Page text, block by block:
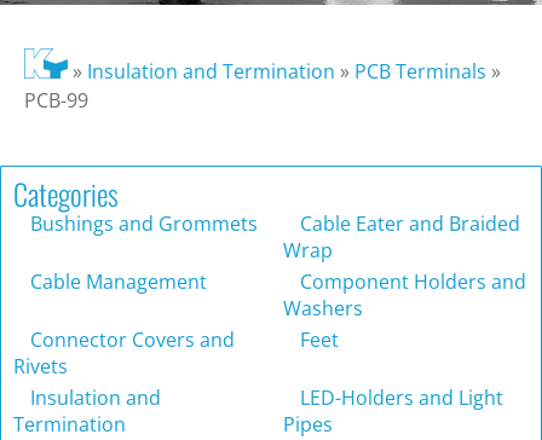
» Insulation and Termination » PCB Terminals »
PCB-99
Categories
Bushings and Grommets
Cable Eater and Braided
Wrap
Cable Management
Component Holders and
Washers
Connector Covers and
Rivets
Feet
Insulation and
Termination
LED-Holders and Light
Pipes